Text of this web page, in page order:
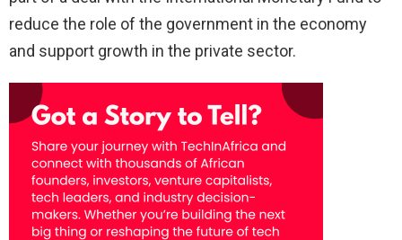
reduce the role of the government in the economy
and support growth in the private sector.